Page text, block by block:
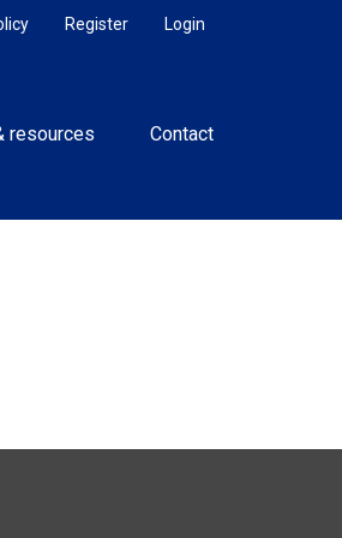
Login
Register
resources Contact